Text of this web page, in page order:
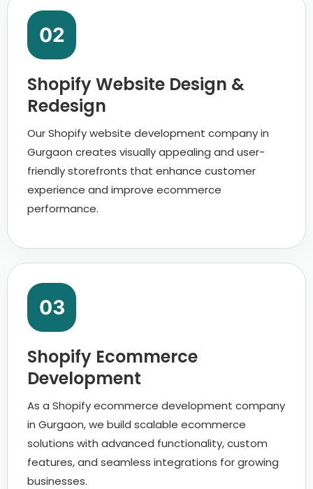
02
Shopify Website Design &
Redesign
Our Shopify website development company in
Gurgaon creates visually appealing and user-
friendly storefronts that enhance customer
experience and improve ecommerce
performance.
03
Shopify Ecommerce
Development
As a Shopify ecommerce development company
in Gurgaon, we build scalable ecommerce
solutions with advanced functionality, custom
features, and seamless integrations for growing
businesses.